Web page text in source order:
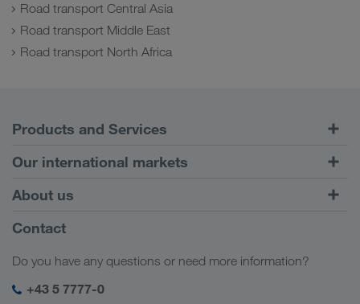
Road transport Central Asia
Road transport Middle East
Road transport North Africa
Products and Services
Road Transport
Customer platform CONNECT
Digital solutions
Business solutions
Our international markets
Europe
Caucasus Region
Central Asia
Middle East
About us
Company Profile
Social responsibility
SHEQ-Management
Contact
Do you have any questions or need more information?
+43 5 7777-0